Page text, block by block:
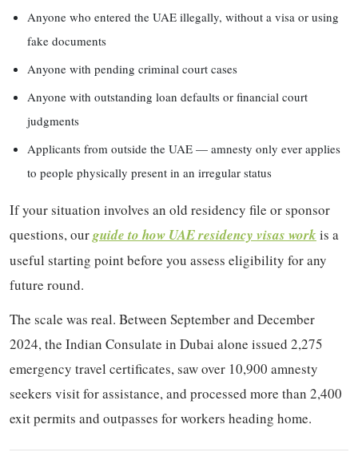
Anyone who entered the UAE illegally, without a visa or using
fake documents
Anyone with pending criminal court cases
Anyone with outstanding loan defaults or financial court
judgments
Applicants from outside the UAE — amnesty only ever applies
to people physically present in an irregular status
If your situation involves an old residency file or sponsor
questions, ourguide to how UAE residency visas work is a
useful starting point before you assess eligibility for any
future round.
The scale was real. Between September and December
2024, the Indian Consulate in Dubai alone issued 2,275
emergency travel certificates, saw over 10,900 amnesty
seekers visit for assistance, and processed more than 2,400
exit permits and outpasses for workers heading home.